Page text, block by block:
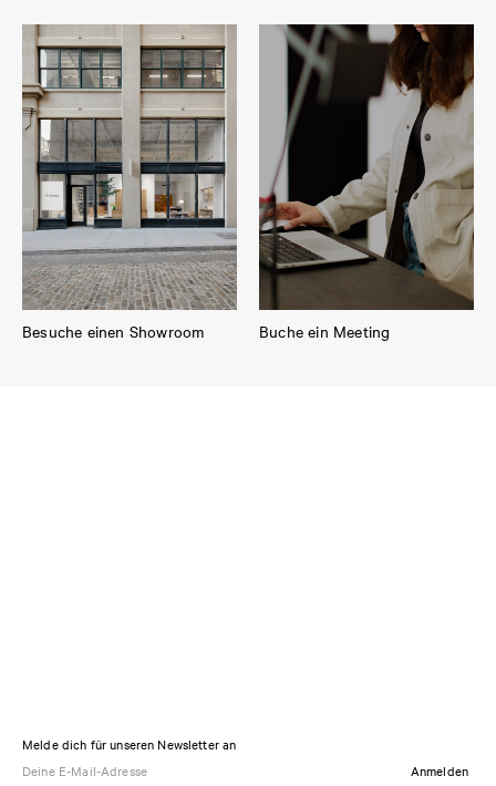
Besuche einen Showroom Buche ein Meeting
Melde dich für unseren Newsletter an
Anmelden